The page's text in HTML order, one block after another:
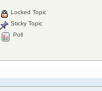
Locked Topic
Sticky Topic
Poll